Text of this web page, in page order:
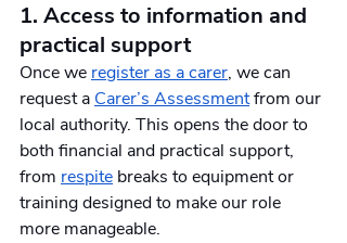
1. Access to information and
practical support
Once we register as a carer, we can
request a Carer’s Assessment from our
local authority. This opens the door to
both financial and practical support,
from respite breaks to equipment or
training designed to make our role
more manageable.